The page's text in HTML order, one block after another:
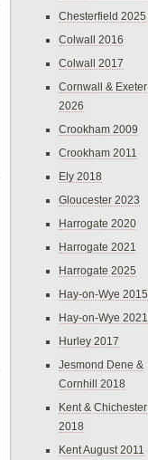
Chesterfield 2025
Colwall 2016
Colwall 2017
Cornwall & Exeter
2026
Crookham 2009
Crookham 2011
Ely 2018
Gloucester 2023
Harrogate 2020
Harrogate 2021
Harrogate 2025
Hay-on-Wye 2015
Hay-on-Wye 2021
Hurley 2017
Jesmond Dene &
Cornhill 2018
Kent & Chichester
2018
Kent August 2011